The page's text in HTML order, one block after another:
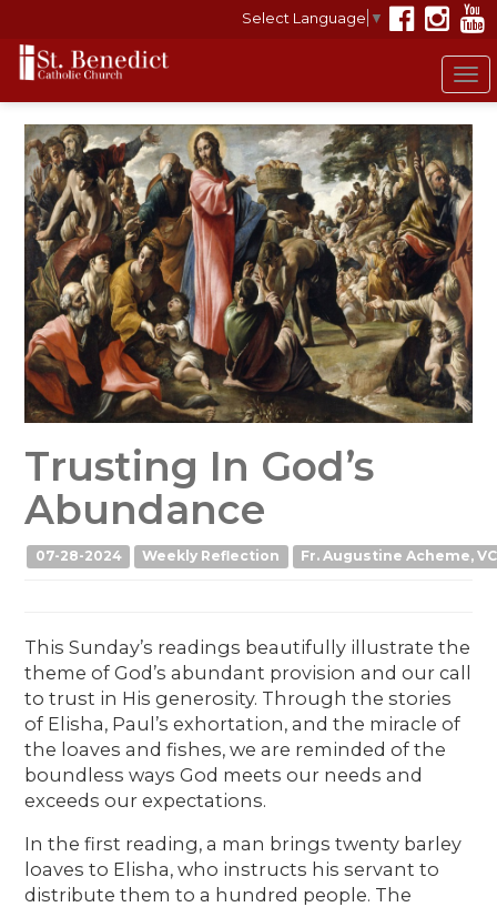
Select Language ▼
Trusting In God’s
Abundance
07-28-2024 Weekly Reflection Fr. Augustine Acheme, VC
This Sunday’s readings beautifully illustrate the
theme of God’s abundant provision and our call
to trust in His generosity. Through the stories
of Elisha, Paul’s exhortation, and the miracle of
the loaves and fishes, we are reminded of the
boundless ways God meets our needs and
exceeds our expectations.
In the first reading, a man brings twenty barley
loaves to Elisha, who instructs his servant to
distribute them to a hundred people. The